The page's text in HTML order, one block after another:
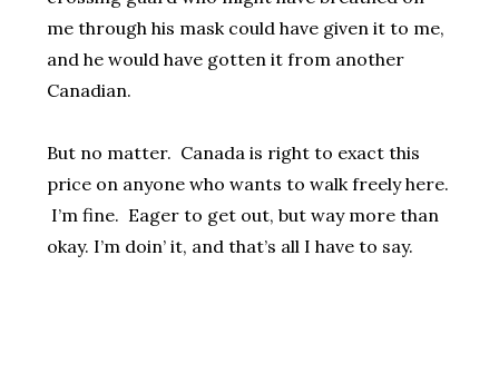
me through his mask could have given it to me,
and he would have gotten it from another
Canadian.
But no matter. Canada is right to exact this
price on anyone who wants to walk freely here.
I’m fine. Eager to get out, but way more than
okay. I’m doin’ it, and that’s all I have to say.